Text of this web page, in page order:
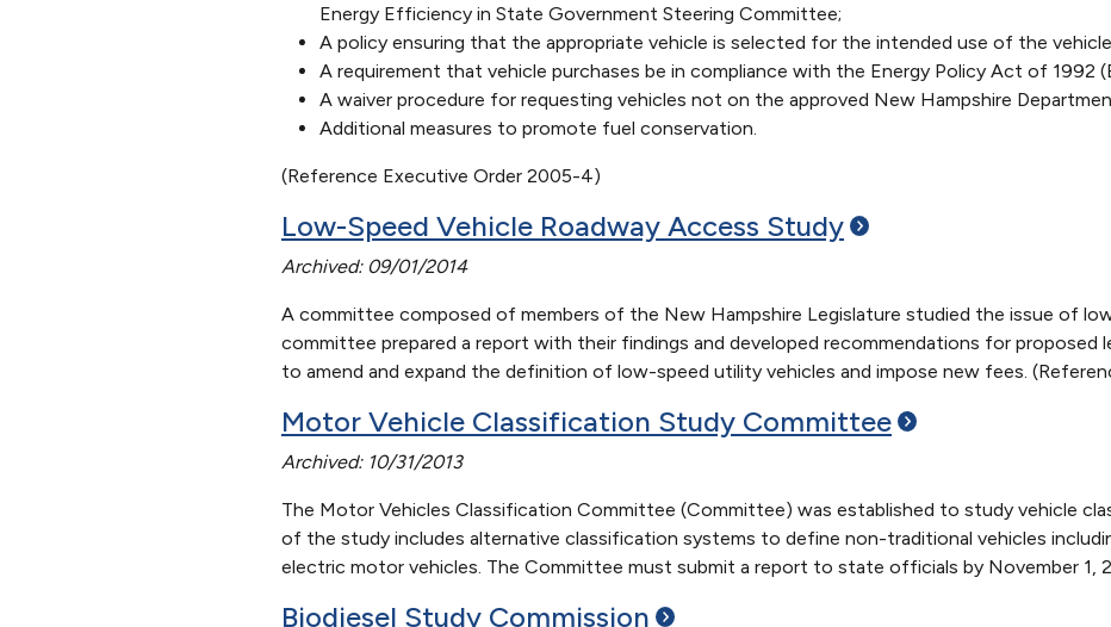
Energy Efficiency in State Government Steering Committee;
A policy ensuring that the appropriate vehicle is selected for the intended use of the
A requirement that vehicle purchases be in compliance with the Energy Policy Act of 1992
A waiver procedure for requesting vehicles not on the approved New Hampshire
Additional measures to promote fuel conservation.
(Reference Executive Order 2005-4)
Low-Speed Vehicle Roadway Access Study
Archived: 09/01/2014
A committee composed of members of the New Hampshire Legislature studied the issue of
committee prepared a report with their findings and developed recommendations for proposed
to amend and expand the definition of low-speed utility vehicles and impose new fees.
Motor Vehicle Classification Study Committee
Archived: 10/31/2013
The Motor Vehicles Classification Committee (Committee) was established to study vehicle
of the study includes alternative classification systems to define non-traditional vehicles
electric motor vehicles. The Committee must submit a report to state officials by November 1,
Biodiesel Study Commission